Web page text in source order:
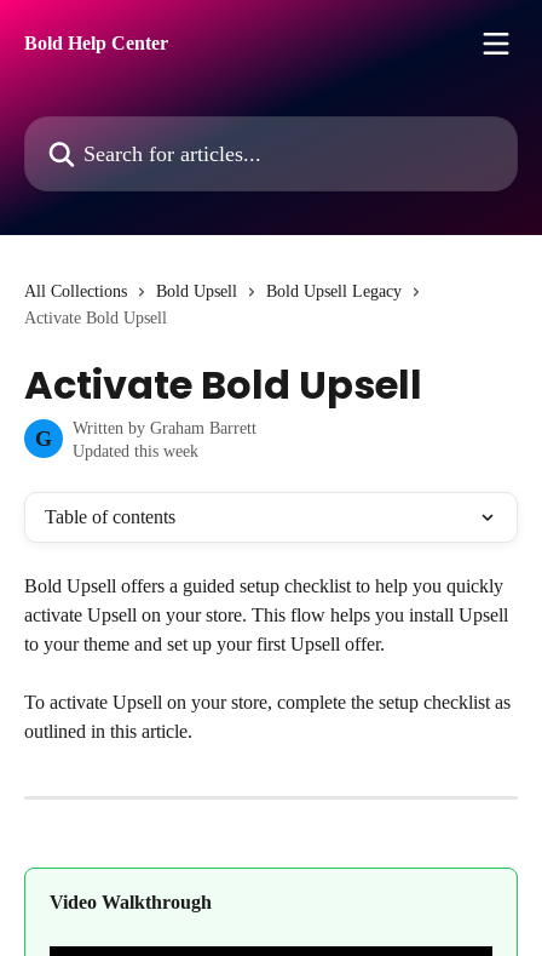
Bold Help Center
Search for articles...
All Collections Bold Upsell
Bold Upsell Legacy
Activate Bold Upsell
Activate Bold Upsell
G Written by Graham Barrett
Updated this week
Table of contents
Bold Upsell offers a guided setup checklist to help you quickly
activate Upsell on your store. This flow helps you install Upsell
to your theme and set up your first Upsell offer.
To activate Upsell on your store, complete the setup checklist as
outlined in this article.
Video Walkthrough